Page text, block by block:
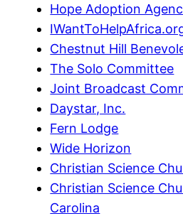
Hope Adoption
Chestnut Hill
The Solo Committee
Joint Broadcast
Daystar, Inc.
Fern Lodge
Wide Horizon
Christian Science
Christian Science
Carolina